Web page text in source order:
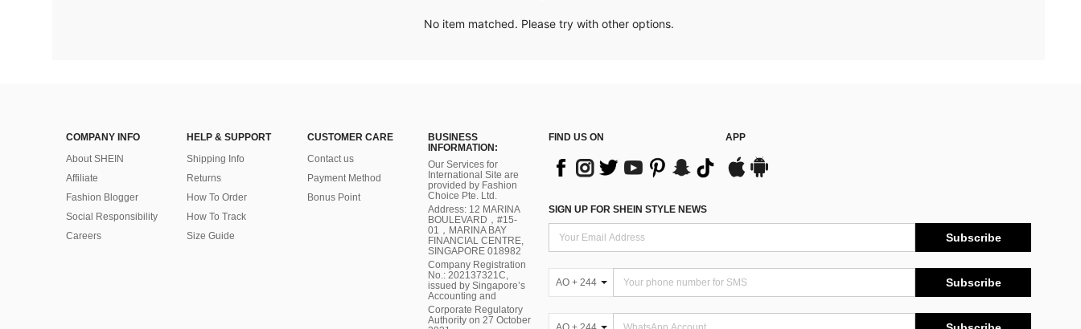
No item matched. Please try with other options.
COMPANY INFO
About SHEIN
Affiliate
Fashion Blogger
Social Responsibility
Careers
HELP & SUPPORT
Shipping Info
Returns
How To Order
How To Track
Size Guide
CUSTOMER CARE
Contact us
Payment Method
Bonus Point
BUSINESS
INFORMATION:
Our Services for
International Site are
provided by Fashion
Choice Pte. Ltd.
Address: 12 MARINA
BOULEVARD，#15-
01，MARINA BAY
FINANCIAL CENTRE,
SINGAPORE 018982
Company Registration
No.: 202137321C,
issued by Singapore’s
Accounting and
Corporate Regulatory
Authority on 27 October
FIND US ON APP
SIGN UP FOR SHEIN STYLE NEWS
Subscribe
AO + 244 Subscribe